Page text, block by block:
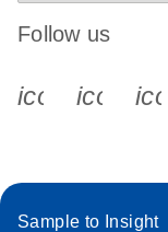
Follow us
Sample to Insight